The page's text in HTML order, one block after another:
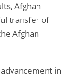
Afghan
transfer of
Afghan
in